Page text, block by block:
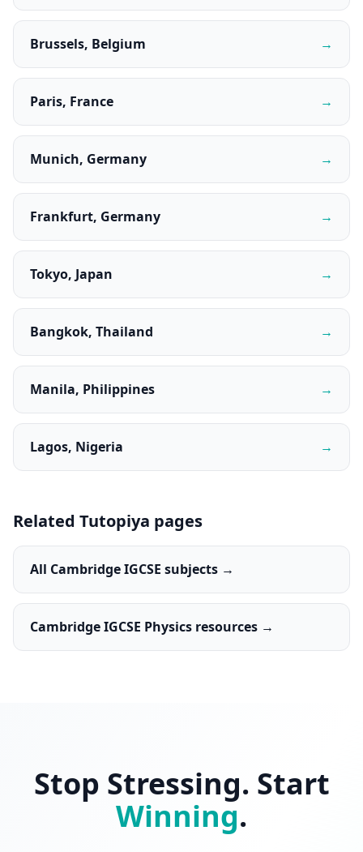
Brussels, Belgium →
Paris, France →
Munich, Germany →
Frankfurt, Germany →
Tokyo, Japan →
Bangkok, Thailand →
Manila, Philippines →
Lagos, Nigeria →
Related Tutopiya pages
All Cambridge IGCSE subjects →
Cambridge IGCSE Physics resources →
Stop Stressing. Start
Winning.